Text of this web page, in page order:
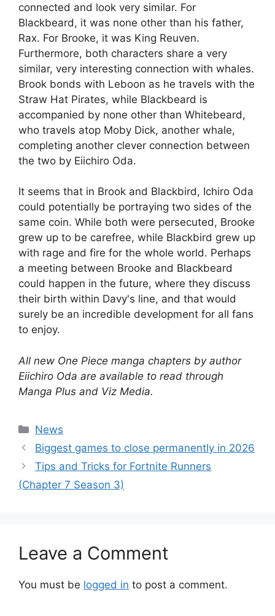
connected and look very similar. For
Blackbeard, it was none other than his father,
Rax. For Brooke, it was King Reuven.
Furthermore, both characters share a very
similar, very interesting connection with whales.
Brook bonds with Leboon as he travels with the
Straw Hat Pirates, while Blackbeard is
accompanied by none other than Whitebeard,
who travels atop Moby Dick, another whale,
completing another clever connection between
the two by Eiichiro Oda.
It seems that in Brook and Blackbird, Ichiro Oda
could potentially be portraying two sides of the
same coin. While both were persecuted, Brooke
grew up to be carefree, while Blackbird grew up
with rage and fire for the whole world. Perhaps
a meeting between Brooke and Blackbeard
could happen in the future, where they discuss
their birth within Davy's line, and that would
surely be an incredible development for all fans
to enjoy.
All new One Piece manga chapters by author
Eiichiro Oda are available to read through
Manga Plus and Viz Media.
Categories
News
Biggest games to close permanently in 2026
Tips and Tricks for Fortnite Runners
(Chapter 7 Season 3)
Leave a Comment
You must be logged in to post a comment.